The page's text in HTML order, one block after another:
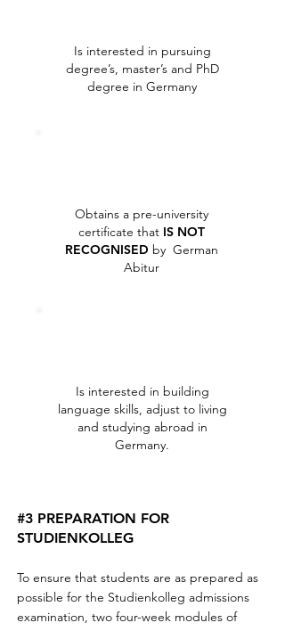
Is interested in pursuing
degree’s, master’s and PhD
degree in Germany
Obtains a pre-university
certificate that IS NOT
RECOGNISED by German
Abitur
Is interested in building
language skills, adjust to living
and studying abroad in
Germany.
#3 PREPARATION FOR
STUDIENKOLLEG
To ensure that students are as prepared as
possible for the Studienkolleg admissions
examination, two four-week modules of